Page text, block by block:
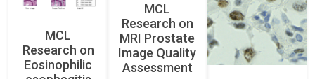
MCL
Research on
Eosinophilic
MCL
Research on
MRI Prostate
Image Quality
Assessment